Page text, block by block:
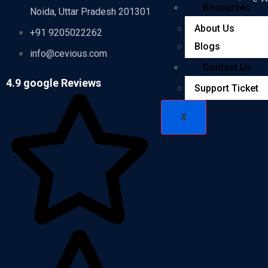
Resourses
About Us
Blogs
Contact Us
Support Ticket
X
Noida, Uttar Pradesh 201301
+91 9205022262
info@cevious.com
4.9 google Reviews